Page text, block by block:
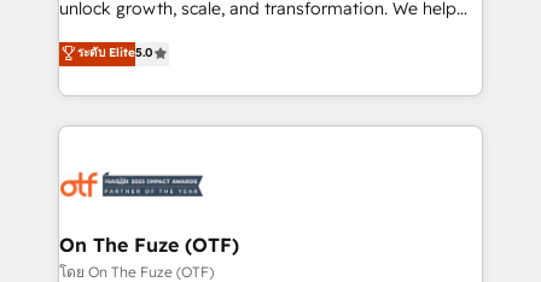
accreditations and deep HIPAA-compliance
expertise. - A team of 250+ experts dedicated to
your resilient growth.
unlock growth, scale, and transformation. We help
companies activate HubSpot’s AI-powered
customer platform and operationalize HubSpot’s
Loop Marketing framework through expert-led
services, smart agents, and purpose-built apps,
results, fast. ⚙️CRM & RevOps: Align all Hubs to your
🎯Demand Gen & ABM: Drive pipeline with inbound,
ABM, AEO, SEO, & paid media. 👩‍💻Web Design:
ระดับ Elite5.0
On The Fuze (OTF)
โดย On The Fuze (OTF)